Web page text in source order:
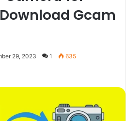
Gcam
29, 2023 1 635